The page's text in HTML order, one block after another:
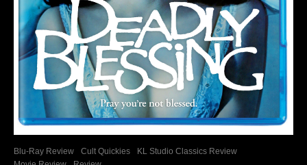
Blu-Ray Review Cult Quickies
KL Studio Classics Review